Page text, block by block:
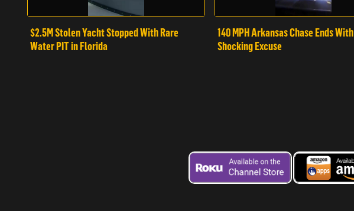
$2.5M Stolen Yacht Stopped With Rare
Water PIT in Florida
140 MPH Arkansas Chase Ends With
Shocking Excuse